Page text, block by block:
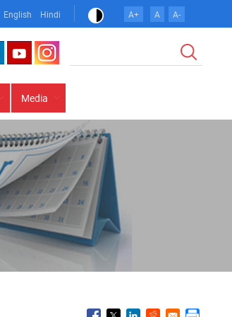
English Hindi A+ A A-
Media